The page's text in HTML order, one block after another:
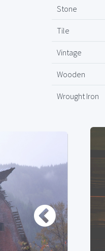
Stone
Tile
Vintage
Wooden
Wrought Iron